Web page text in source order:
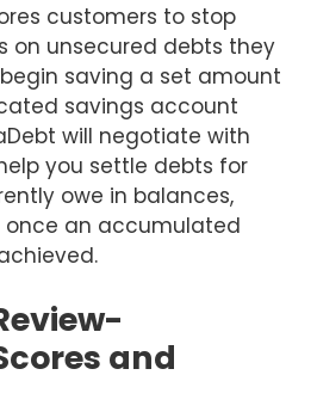
customers to stop
on unsecured debts they
saving a set amount
savings account
will negotiate with
you settle debts for
owe in balances,
once an accumulated
and